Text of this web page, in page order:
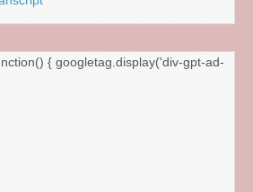
{ googletag.display('div-gpt-ad-